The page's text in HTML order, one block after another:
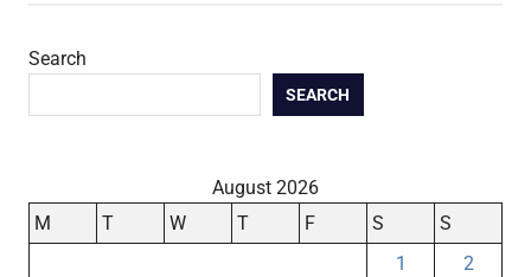
Search
SEARCH
August 2026
M
T W T F S
S
1
2